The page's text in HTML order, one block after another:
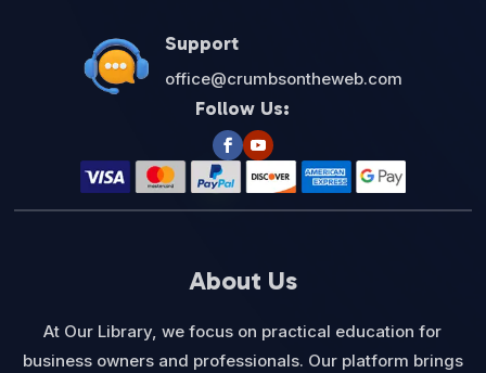
Support
office@crumbsontheweb.com
Follow Us:
About Us
At Our Library, we focus on practical education for
business owners and professionals. Our platform brings